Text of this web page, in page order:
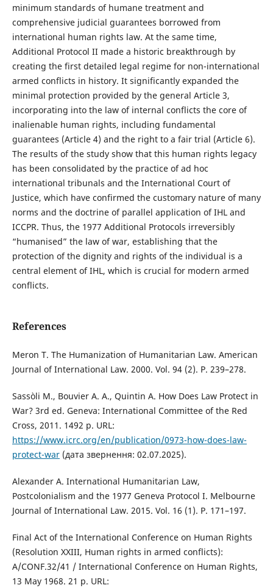
minimum standards of humane treatment and
comprehensive judicial guarantees borrowed from
international human rights law. At the same time,
Additional Protocol II made a historic breakthrough by
creating the first detailed legal regime for non-international
armed conflicts in history. It significantly expanded the
minimal protection provided by the general Article 3,
incorporating into the law of internal conflicts the core of
inalienable human rights, including fundamental
guarantees (Article 4) and the right to a fair trial (Article 6).
The results of the study show that this human rights legacy
has been consolidated by the practice of ad hoc
international tribunals and the International Court of
Justice, which have confirmed the customary nature of many
norms and the doctrine of parallel application of IHL and
ICCPR. Thus, the 1977 Additional Protocols irreversibly
“humanised” the law of war, establishing that the
protection of the dignity and rights of the individual is a
central element of IHL, which is crucial for modern armed
conflicts.
References
Meron T. The Humanization of Humanitarian Law. American
Journal of International Law. 2000. Vol. 94 (2). P. 239–278.
Sassòli M., Bouvier A. A., Quintin A. How Does Law Protect in
War? 3rd ed. Geneva: International Committee of the Red
Cross, 2011. 1492 p. URL:
https://www.icrc.org/en/publication/0973-how-does-law-
protect-war(дата звернення: 02.07.2025).
Alexander A. International Humanitarian Law,
Postcolonialism and the 1977 Geneva Protocol I. Melbourne
Journal of International Law. 2015. Vol. 16 (1). P. 171–197.
Final Act of the International Conference on Human Rights
(Resolution XXIII, Human rights in armed conflicts):
A/CONF.32/41 / International Conference on Human Rights,
13 May 1968. 21 p. URL: